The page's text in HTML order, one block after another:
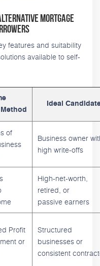
Mortgage
features and suitability
available to self-
Ideal
of
Business owner
high write-offs
High-net-worth,
retired, or
passive earners
Profit
or
Structured
businesses or
consistent